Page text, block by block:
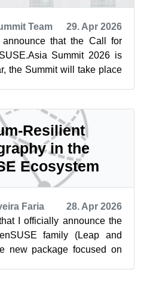
Team
29. Apr 2026
that the Call for
Summit 2026 is
the Summit will take place
Resilient
in the
Ecosystem
Faria
28. Apr 2026
I officially announce the
family (Leap and
new package focused on